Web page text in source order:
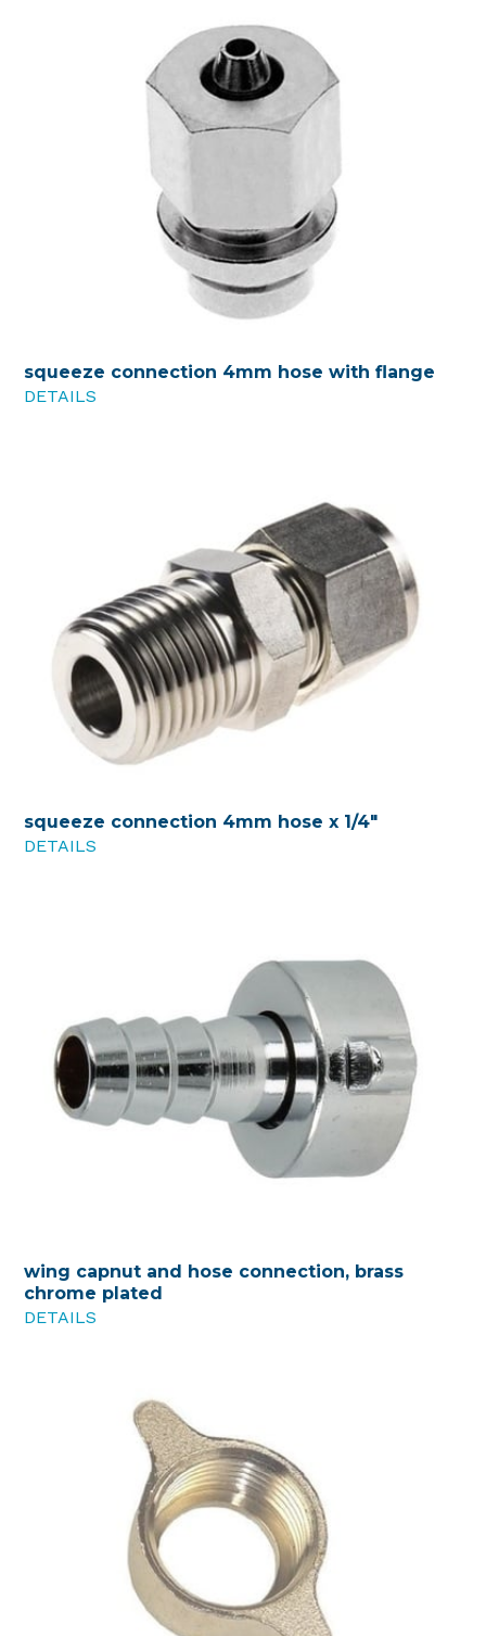
squeeze connection 4mm hose with flange
DETAILS
squeeze connection 4mm hose x 1/4"
DETAILS
wing capnut and hose connection, brass
chrome plated
DETAILS